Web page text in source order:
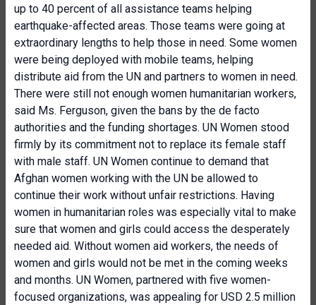
up to 40 percent of all assistance teams helping
earthquake-affected areas. Those teams were going at
extraordinary lengths to help those in need. Some women
were being deployed with mobile teams, helping
distribute aid from the UN and partners to women in need.
There were still not enough women humanitarian workers,
said Ms. Ferguson, given the bans by the de facto
authorities and the funding shortages. UN Women stood
firmly by its commitment not to replace its female staff
with male staff. UN Women continue to demand that
Afghan women working with the UN be allowed to
continue their work without unfair restrictions. Having
women in humanitarian roles was especially vital to make
sure that women and girls could access the desperately
needed aid. Without women aid workers, the needs of
women and girls would not be met in the coming weeks
and months. UN Women, partnered with five women-
focused organizations, was appealing for USD 2.5 million